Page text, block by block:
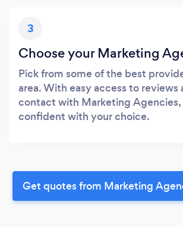
3
Choose your Marketing
Pick from some of the best
area. With easy access to reviews
contact with Marketing Agencies,
confident with your choice.
Get quotes from Marketing